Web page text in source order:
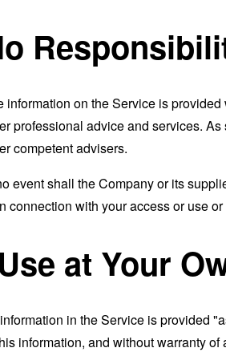
information on the Service is
professional advice and services.
competent advisers.
event shall the Company or its
connection with your access or use
at Your
in the Service is provided
information, and without warranty